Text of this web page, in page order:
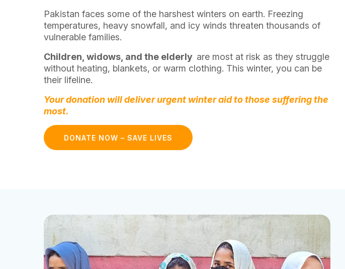
Pakistan faces some of the harshest winters on earth. Freezing
temperatures, heavy snowfall, and icy winds threaten thousands of
vulnerable families.
Children, widows, and the elderly are most at risk as they struggle
without heating, blankets, or warm clothing. This winter, you can be
their lifeline.
Your donation will deliver urgent winter aid to those suffering the
most.
DONATE NOW – SAVE LIVES